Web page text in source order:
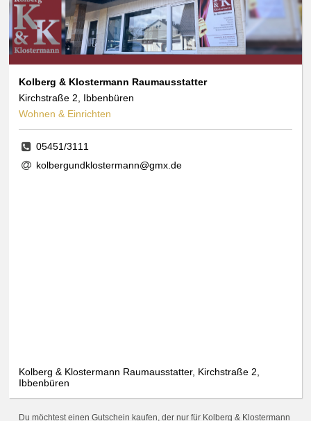
Kolberg & Klostermann Raumausstatter
Kirchstraße 2, Ibbenbüren
Wohnen & Einrichten
05451/3111
kolbergundklostermann@gmx.de
Kolberg & Klostermann Raumausstatter, Kirchstraße 2,
Ibbenbüren
Du möchtest einen Gutschein kaufen, der nur für Kolberg & Klostermann